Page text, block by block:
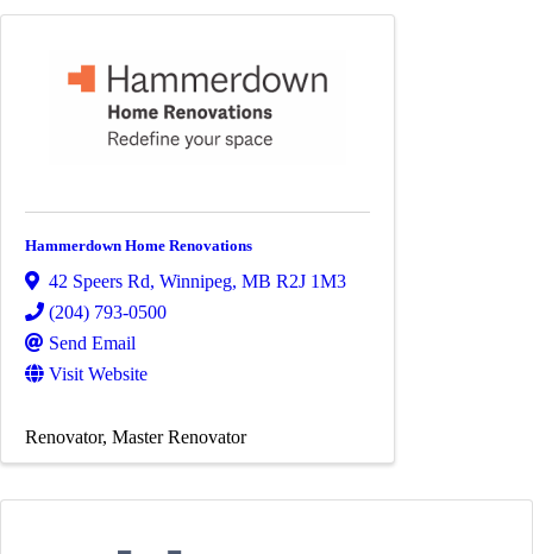
Hammerdown Home Renovations
42 Speers Rd, Winnipeg, MB R2J 1M3
(204) 793-0500
Send Email
Visit Website
Renovator Master Renovator